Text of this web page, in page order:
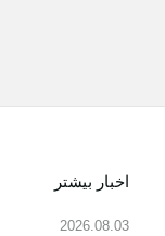
اخبار بیشتر
2026.08.03